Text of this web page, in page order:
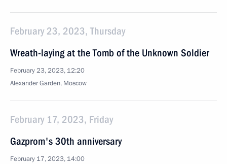
February 23, 2023, Thursday
Wreath-laying at the Tomb of the Unknown Soldier
February 23, 2023, 12:20
Alexander Garden, Moscow
February 17, 2023, Friday
Gazprom's 30th anniversary
February 17, 2023, 14:00